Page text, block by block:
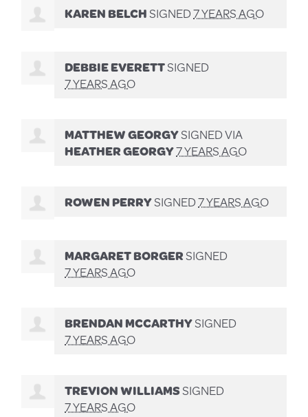
KAREN BELCHSIGNED7 YEARS AGO
DEBBIE EVERETTSIGNED
7 YEARS AGO
MATTHEW GEORGYSIGNED VIA
HEATHER GEORGY7 YEARS AGO
ROWEN PERRYSIGNED7 YEARS AGO
MARGARET BORGERSIGNED
7 YEARS AGO
BRENDAN MCCARTHYSIGNED
7 YEARS AGO
TREVION WILLIAMSSIGNED
7 YEARS AGO